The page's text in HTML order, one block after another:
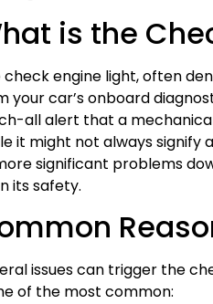
is the
check engine light, often
your car’s onboard
all alert that a
it might not always signify
significant problems
its safety.
issues can trigger the
of the most common: